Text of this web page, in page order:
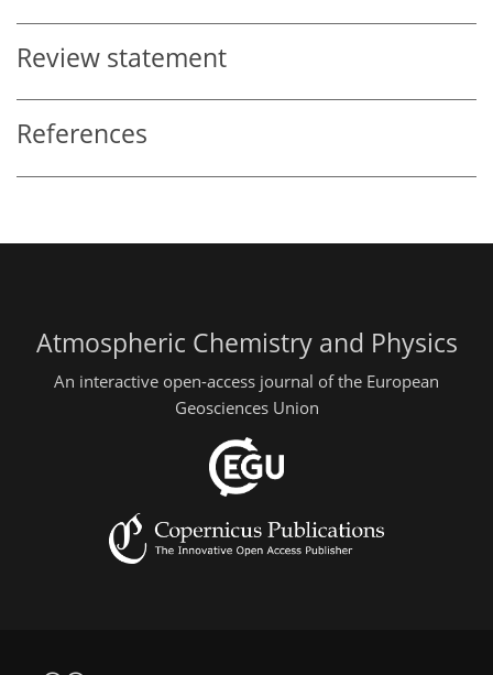
Review statement
References
Atmospheric Chemistry and Physics
An interactive open-access journal of the European
Geosciences Union